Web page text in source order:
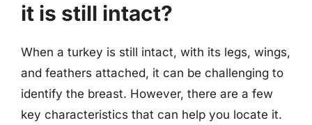
it is still intact?
When a turkey is still intact, with its legs, wings,
and feathers attached, it can be challenging to
identify the breast. However, there are a few
key characteristics that can help you locate it.